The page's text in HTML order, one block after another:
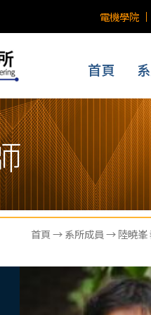
電機學院
首頁
首頁→系所成員→ 陸曉峯